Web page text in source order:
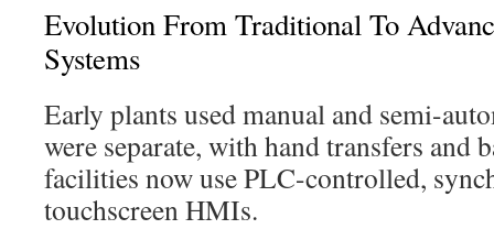
Evolution From Traditional To
Systems
Early plants used manual and semi-
were separate, with hand transfers and
facilities now use PLC-controlled,
touchscreen HMIs.